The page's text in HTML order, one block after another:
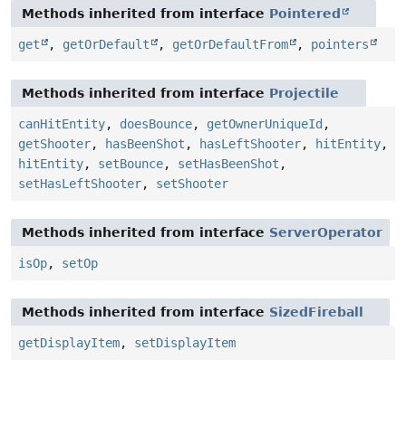
Methods inherited from interface Pointered
get , getOrDefault , getOrDefaultFrom , pointers
Methods inherited from interface Projectile
canHitEntity, doesBounce, getOwnerUniqueId ,
getShooter, hasBeenShot , hasLeftShooter, hitEntity,
hitEntity, setBounce, setHasBeenShot ,
setHasLeftShooter, setShooter
Methods inherited from interface ServerOperator
isOp, setOp
Methods inherited from interface SizedFireball
getDisplayItem, setDisplayItem